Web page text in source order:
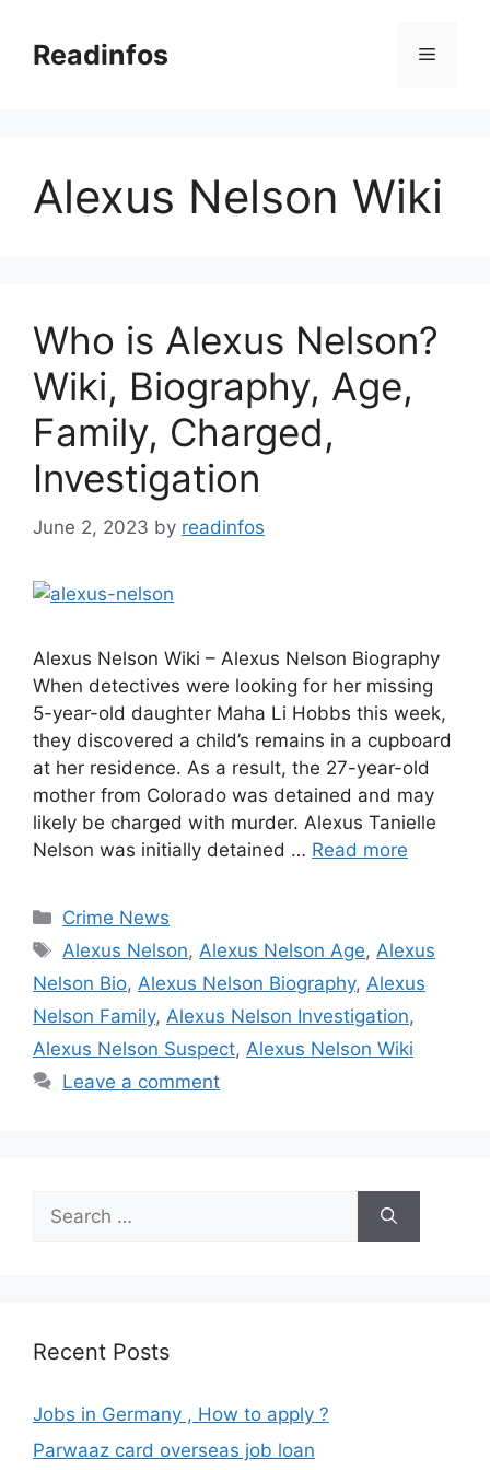
contentReadinfos Menu
Alexus Nelson Wiki
Who is Alexus Nelson?
Wiki, Biography, Age,
Family, Charged,
Investigation
June 2, 2023 by readinfos
Alexus Nelson Wiki – Alexus Nelson Biography
When detectives were looking for her missing
5-year-old daughter Maha Li Hobbs this week,
they discovered a child’s remains in a cupboard
at her residence. As a result, the 27-year-old
mother from Colorado was detained and may
likely be charged with murder. Alexus Tanielle
Nelson was initially detained … Read more
Categories
Crime News
Tags
Alexus Nelson, Alexus Nelson Age, Alexus
Nelson Bio, Alexus Nelson Biography, Alexus
Nelson Family, Alexus Nelson Investigation,
Alexus Nelson Suspect, Alexus Nelson Wiki
Leave a comment
for:
Recent Posts
Jobs in Germany , How to apply ?
Parwaaz card overseas job loan